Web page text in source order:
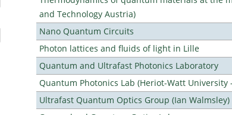
and Technology Austria)
Nano Quantum Circuits
Photon lattices and fluids of light in Lille
Quantum and Ultrafast Photonics Laboratory
Quantum Photonics Lab (Heriot-Watt University
Ultrafast Quantum Optics Group (Ian Walmsley)